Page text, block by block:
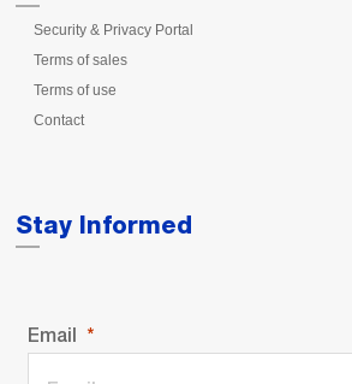
Security & Privacy Portal
Terms of sales
Terms of use
Contact
Stay Informed
Email